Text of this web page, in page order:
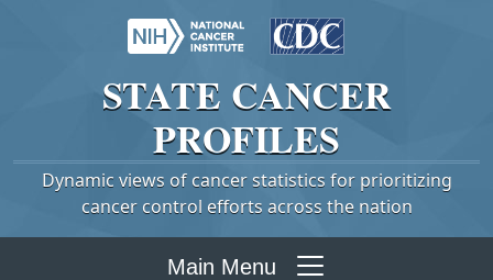
STATE CANCER
PROFILES
Dynamic views of cancer statistics for prioritizing
cancer control efforts across the nation
Main Menu